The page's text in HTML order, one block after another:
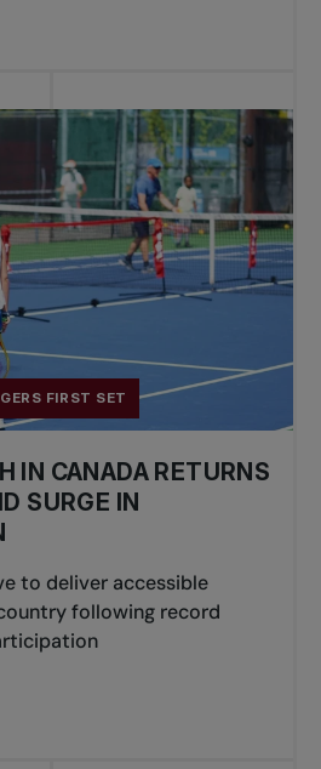
FIRST SET
IN CANADA RETURNS
SURGE IN
to deliver accessible
following record